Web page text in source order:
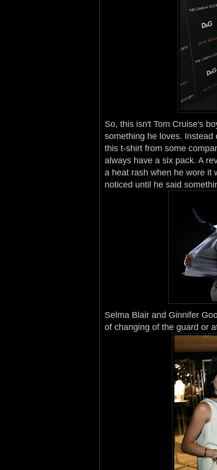
So, this isn't Tom Cruise's
something he loves.
this t-shirt from some
always have a six pack. A
a heat rash when he wore it
noticed until he said
Selma Blair and Ginnifer
of changing of the guard or